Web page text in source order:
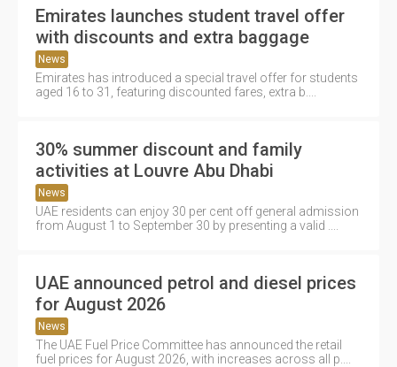
Emirates launches student travel offer
with discounts and extra baggage
News
Emirates has introduced a special travel offer for students
aged 16 to 31, featuring discounted fares, extra b....
30% summer discount and family
activities at Louvre Abu Dhabi
News
UAE residents can enjoy 30 per cent off general admission
from August 1 to September 30 by presenting a valid ....
UAE announced petrol and diesel prices
for August 2026
News
The UAE Fuel Price Committee has announced the retail
fuel prices for August 2026, with increases across all p....